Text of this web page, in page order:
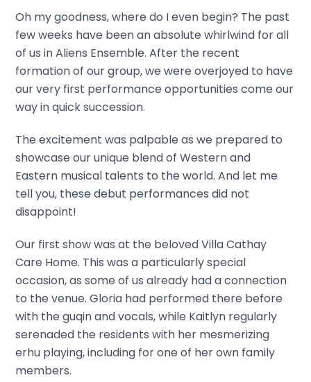
Oh my goodness, where do I even begin? The past
few weeks have been an absolute whirlwind for all
of us in Aliens Ensemble. After the recent
formation of our group, we were overjoyed to have
our very first performance opportunities come our
way in quick succession.
The excitement was palpable as we prepared to
showcase our unique blend of Western and
Eastern musical talents to the world. And let me
tell you, these debut performances did not
disappoint!
Our first show was at the beloved Villa Cathay
Care Home. This was a particularly special
occasion, as some of us already had a connection
to the venue. Gloria had performed there before
with the guqin and vocals, while Kaitlyn regularly
serenaded the residents with her mesmerizing
erhu playing, including for one of her own family
members.